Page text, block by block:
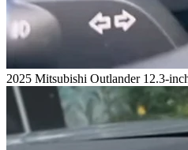
2025 Mitsubishi Outlander 12.3-